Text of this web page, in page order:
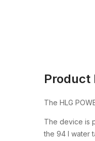
Product
The HLG
The device is
the 94 l water